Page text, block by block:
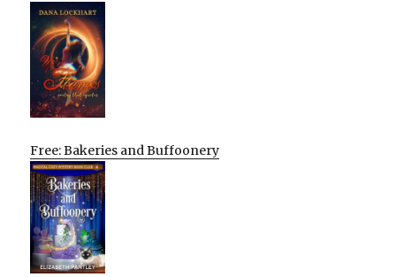
Free: Bakeries and Buffoonery